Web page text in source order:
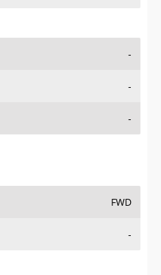
-
-
-
FWD
-